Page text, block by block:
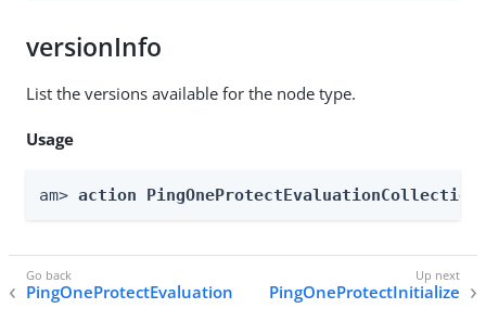
versionInfo
List the versions available for the node type.
Usage
am> action
PingOneProtectEvaluation PingOneProtectInitialize